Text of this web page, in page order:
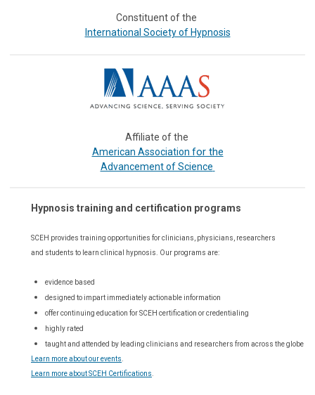
Constituent of the
International Society of Hypnosis
Affiliate of the
American Association for the
Advancement of Science
Hypnosis training and certification programs
SCEH provides training opportunities forclinicians, physicians, researchers
and students to learn clinical hypnosis. Our programs are:
evidence based
designed to impart immediately actionable information
offer continuing education for SCEH certification or credentialing
highly rated
taught and attended by leading clinicians and researchers from across the globe
Learn more about our events
Learn more about SCEH Certifications